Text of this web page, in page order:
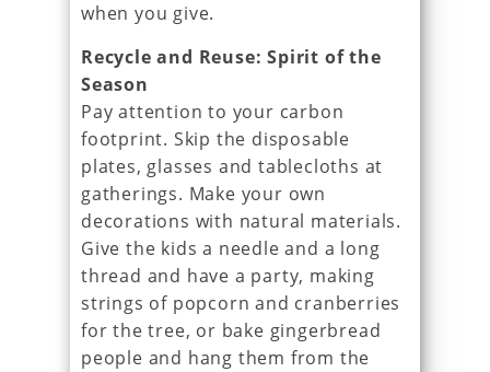
when you give.
Recycle and Reuse: Spirit of the
Season
Pay attention to your carbon
footprint. Skip the disposable
plates, glasses and tablecloths at
gatherings. Make your own
decorations with natural materials.
Give the kids a needle and a long
thread and have a party, making
strings of popcorn and cranberries
for the tree, or bake gingerbread
people and hang them from the